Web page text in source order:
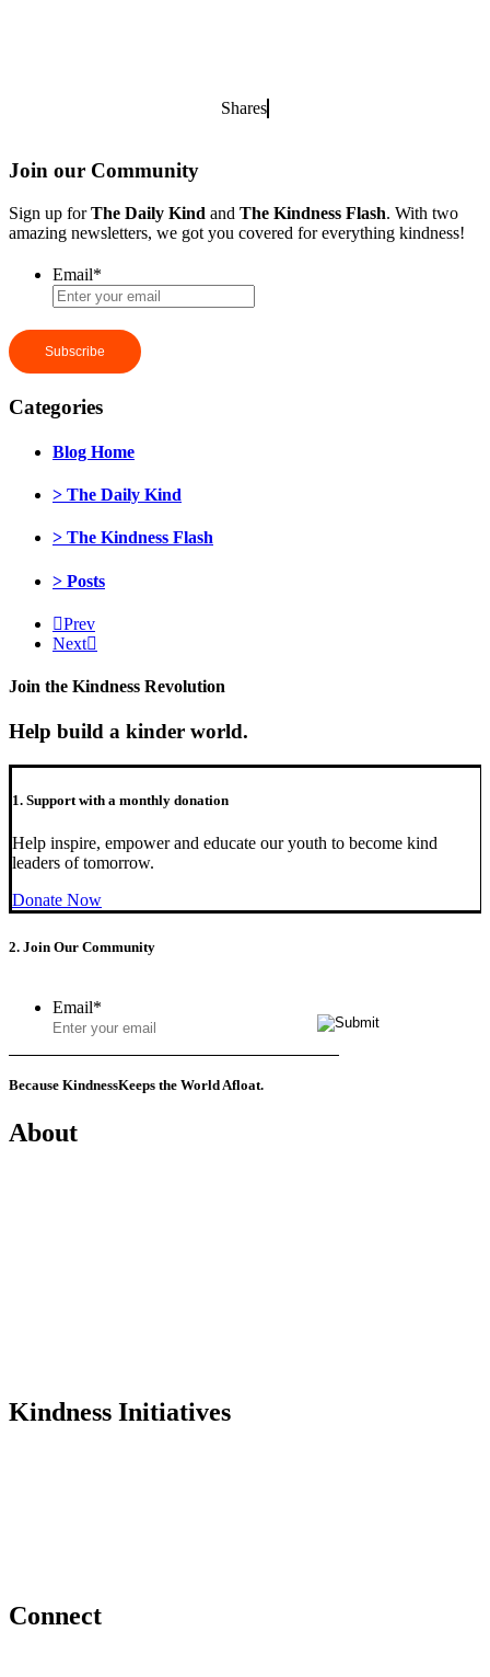
Shares
Join our Community
Sign up forThe Daily Kind and The Kindness Flash. With two
amazing newsletters, we got you covered for everything kindness!
Email*
Categories
Blog Home
> The Daily Kind
> The Kindness Flash
> Posts
Prev
Next
Join the Kindness Revolution
Help build a kinder world.
1. Support with a monthly donation
Help inspire, empower and educate our youth to become kind
leaders of tomorrow.
Donate Now
2. Join Our Community
Email*
Because KindnessKeeps the World Afloat.
About
Kindness Initiatives
Connect